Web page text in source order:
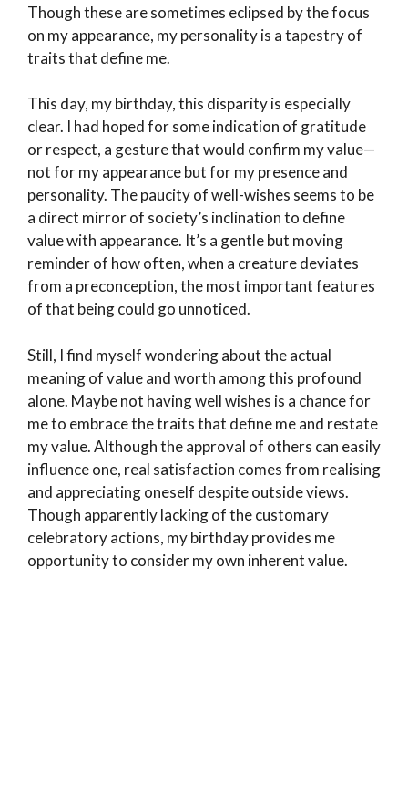
Though these are sometimes eclipsed by the focus
on my appearance, my personality is a tapestry of
traits that define me.
This day, my birthday, this disparity is especially
clear. I had hoped for some indication of gratitude
or respect, a gesture that would confirm my value—
not for my appearance but for my presence and
personality. The paucity of well-wishes seems to be
a direct mirror of society’s inclination to define
value with appearance. It’s a gentle but moving
reminder of how often, when a creature deviates
from a preconception, the most important features
of that being could go unnoticed.
Still, I find myself wondering about the actual
meaning of value and worth among this profound
alone. Maybe not having well wishes is a chance for
me to embrace the traits that define me and restate
my value. Although the approval of others can easily
influence one, real satisfaction comes from realising
and appreciating oneself despite outside views.
Though apparently lacking of the customary
celebratory actions, my birthday provides me
opportunity to consider my own inherent value.